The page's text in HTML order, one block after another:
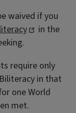
waived if you
in the
require only
in that
one World
met.